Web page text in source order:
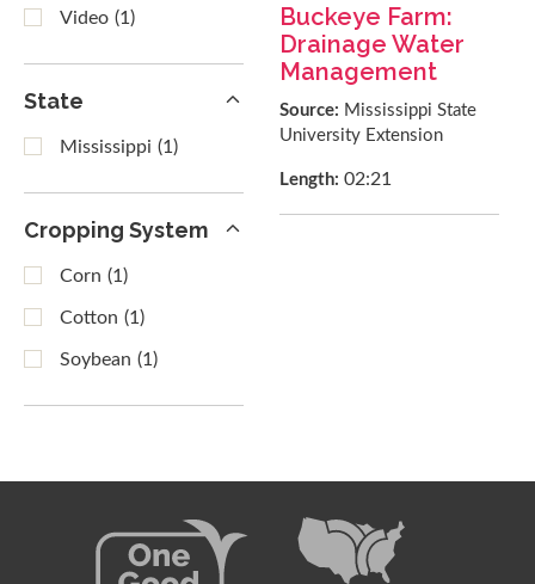
Video (1)
State
Mississippi (1)
Cropping System
Corn (1)
Cotton (1)
Soybean (1)
Buckeye Farm:
Drainage Water
Management
Source: Mississippi State
University Extension
Length:02:21